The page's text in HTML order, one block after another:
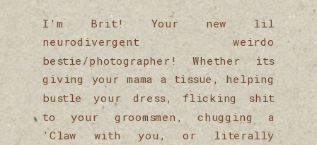
I'm Brit! Your new lil
neurodivergent weirdo
bestie/photographer! Whether its
giving your mama a tissue, helping
bustle your dress, flicking shit
to your groomsmen, chugging a
'Claw with you, or literally